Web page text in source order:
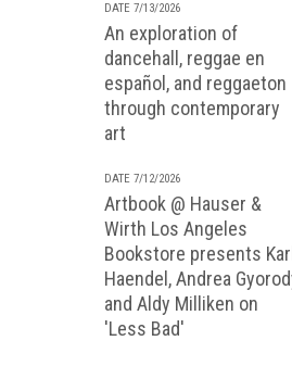
DATE 7/13/2026
An exploration of
dancehall, reggae en
español, and reggaeton
through contemporary
art
DATE 7/12/2026
Artbook @ Hauser &
Wirth Los Angeles
Bookstore presents Karl
Haendel, Andrea
and Aldy Milliken on
'Less Bad'